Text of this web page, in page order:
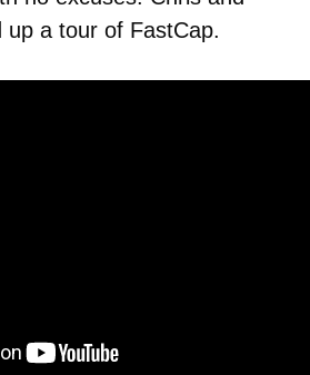
up a tour of FastCap.